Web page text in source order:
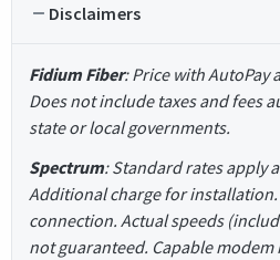
Disclaimers
Fidium Fiber: Price with AutoPay
Does not include taxes and fees
state or local governments.
Spectrum: Standard rates apply
Additional charge for
connection. Actual speeds
not guaranteed. Capable